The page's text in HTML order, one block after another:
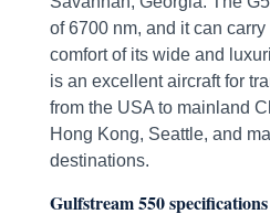
of 6700 nm, and it can
comfort of its wide and
is an excellent aircraft for
from the USA to mainland
Hong Kong, Seattle, and
destinations.
Gulfstream 550 specifications